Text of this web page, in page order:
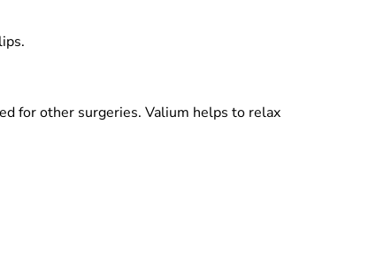
for other surgeries. Valium helps to relax